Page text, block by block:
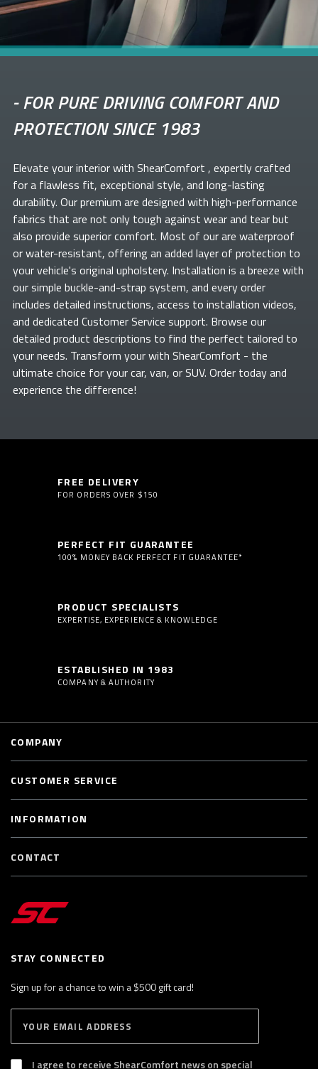
-FOR PURE DRIVING COMFORT AND
PROTECTION SINCE 1983
Elevate yourinterior with ShearComfort , expertly crafted
for a flawless fit, exceptional style, and long-lasting
durability. Our premium are designed with high-performance
fabrics that are not only tough against wear and tear but
also provide superior comfort. Most of ourare waterproof
or water-resistant, offering an added layer of protection to
your vehicle's original upholstery. Installation is a breeze with
our simple buckle-and-strap system, and every order
includes detailed instructions, access to installation videos,
and dedicated Customer Service support. Browse our
detailed product descriptions to find the perfect tailored to
your needs. Transform yourwith ShearComfort - the
ultimate choice for your car, van, or SUV. Order today and
experience the difference!
FREE DELIVERY
FOR ORDERS OVER $150
PERFECT FIT GUARANTEE
100% MONEY BACK PERFECT FIT GUARANTEE*
PRODUCT SPECIALISTS
EXPERTISE, EXPERIENCE & KNOWLEDGE
ESTABLISHED IN 1983
COMPANY & AUTHORITY
STAY CONNECTED
Sign up for a chance to win a $500 gift card!
B
S
I agree to receive ShearComfort news on special
COMPANY
CUSTOMER SERVICE
INFORMATION
CONTACT